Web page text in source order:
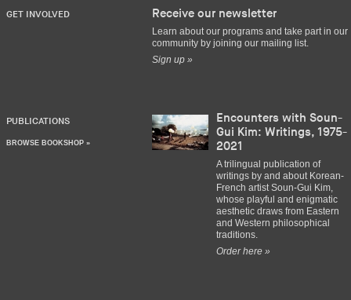
GET INVOLVED Receive our newsletter
Learn about our programs and take part in our
community by joining our mailing list.
Sign up »
PUBLICATIONS
BROWSE BOOKSHOP »
Encounters with Soun-
Gui Kim: Writings, 1975-
2021
A trilingual publication of
writings by and about Korean-
French artist Soun-Gui Kim,
whose playful and enigmatic
aesthetic draws from Eastern
and Western philosophical
traditions.
Order here »